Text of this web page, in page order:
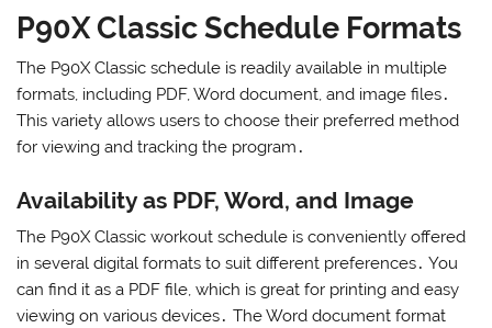
P90X Classic Schedule Formats
The P90X Classic schedule is readily available in multiple
formats, including PDF, Word document, and image files․
This variety allows users to choose their preferred method
for viewing and tracking the program․
Availability as PDF, Word, and Image
The P90X Classic workout schedule is conveniently offered
in several digital formats to suit different preferences․ You
can find it as a PDF file, which is great for printing and easy
viewing on various devices․ The Word document format